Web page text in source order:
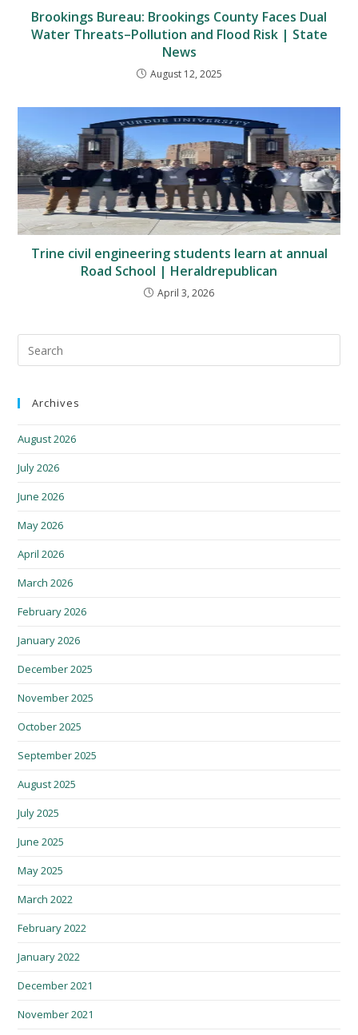
Brookings Bureau: Brookings County Faces Dual
Water Threats–Pollution and Flood Risk | State
News
August 12, 2025
Trine civil engineering students learn at annual
Road School | Heraldrepublican
April 3, 2026
Archives
August 2026
July 2026
June 2026
May 2026
April 2026
March 2026
February 2026
January 2026
December 2025
November 2025
October 2025
September 2025
August 2025
July 2025
June 2025
May 2025
March 2022
February 2022
January 2022
December 2021
November 2021